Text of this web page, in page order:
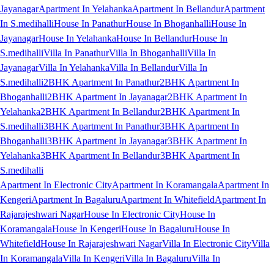
JayanagarApartment In YelahankaApartment In BellandurApartment
In S.medihalliHouse In PanathurHouse In BhoganhalliHouse In
JayanagarHouse In YelahankaHouse In BellandurHouse In
S.medihalliVilla In PanathurVilla In BhoganhalliVilla In
JayanagarVilla In YelahankaVilla In BellandurVilla In
S.medihalli2BHK Apartment In Panathur2BHK Apartment In
Bhoganhalli2BHK Apartment In Jayanagar2BHK Apartment In
Yelahanka2BHK Apartment In Bellandur2BHK Apartment In
S.medihalli3BHK Apartment In Panathur3BHK Apartment In
Bhoganhalli3BHK Apartment In Jayanagar3BHK Apartment In
Yelahanka3BHK Apartment In Bellandur3BHK Apartment In
S.medihalli
Apartment In Electronic CityApartment In KoramangalaApartment In
KengeriApartment In BagaluruApartment In WhitefieldApartment In
Rajarajeshwari NagarHouse In Electronic CityHouse In
KoramangalaHouse In KengeriHouse In BagaluruHouse In
WhitefieldHouse In Rajarajeshwari NagarVilla In Electronic CityVilla
In KoramangalaVilla In KengeriVilla In BagaluruVilla In